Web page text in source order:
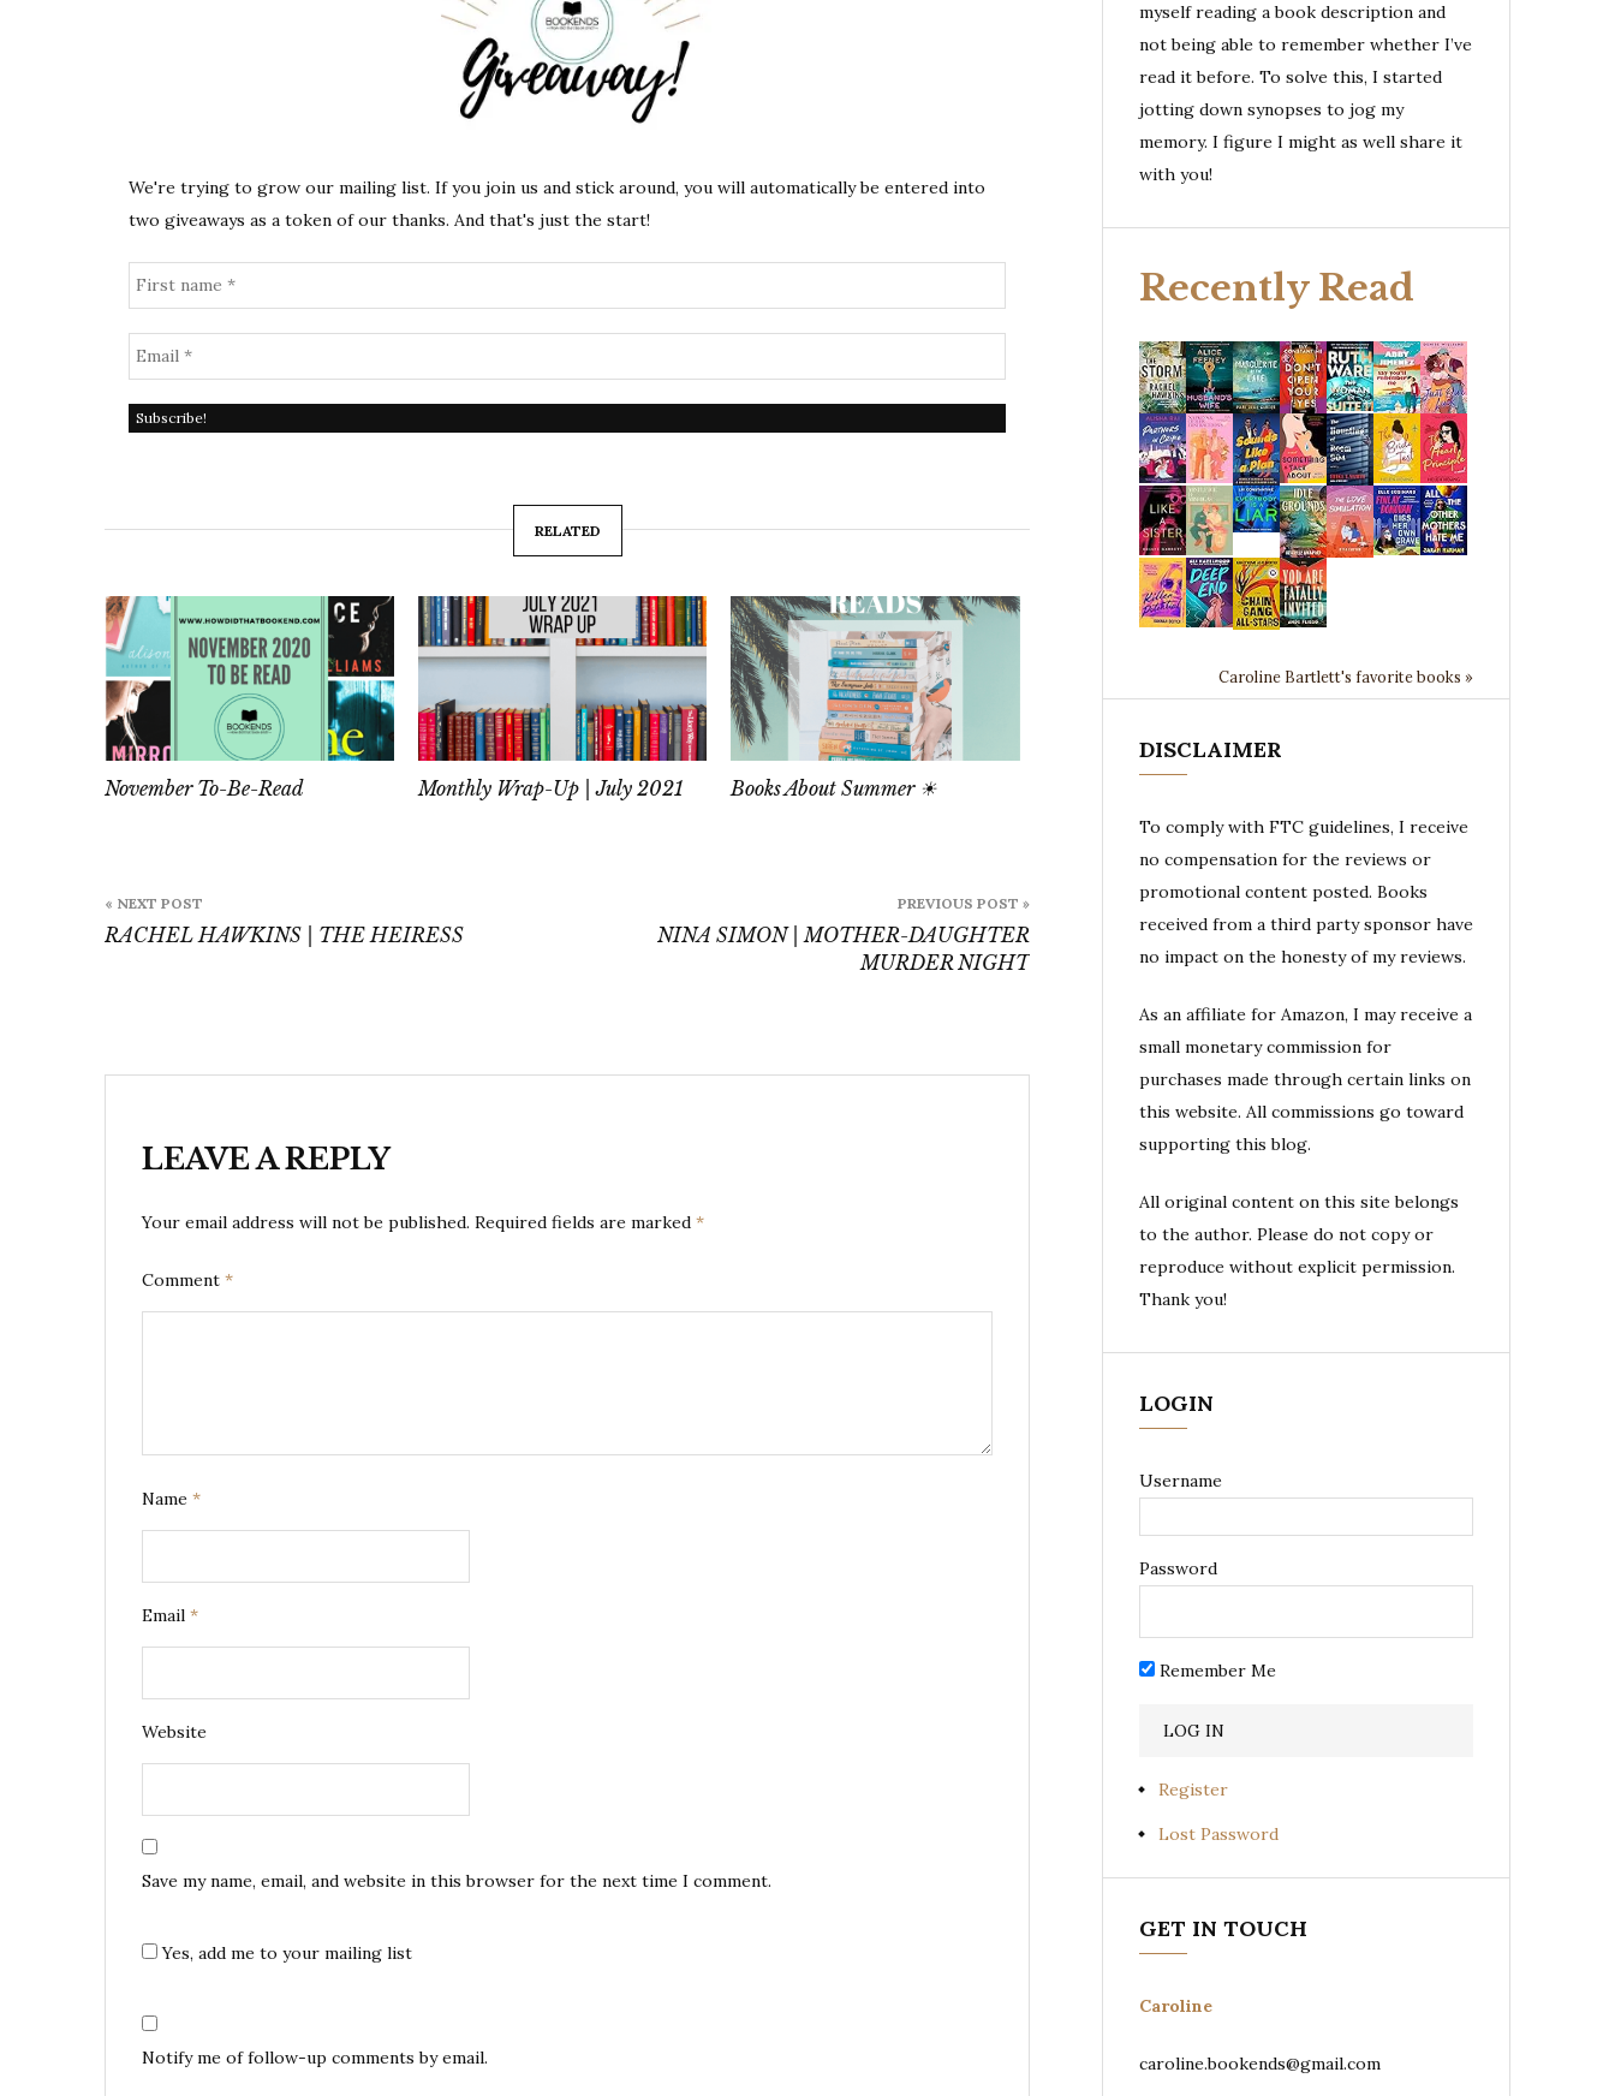
We're trying to grow our mailing list. If you join us and stick around, you will automatically be entered into
two giveaways as a token of our thanks. And that's just the start!
RELATED
November To-Be-Read Monthly Wrap-Up | July 2021 Books About Summer ☀
navigation
PREVIOUS POST »
NINA SIMON | MOTHER-DAUGHTER
MURDER NIGHT
« NEXT POST
RACHEL HAWKINS | THE HEIRESS
LEAVE A REPLY
Your email address will not be published. Required fields are marked *
Comment *
Name *
Email *
Website
Save my name, email, and website in this browser for the next time I comment.
Yes, add me to your mailing list
Notify me of follow-up comments by email.
myself reading a book description and
not being able to remember whether I’ve
read it before. To solve this, I started
jotting down synopses to jog my
memory. I figure I might as well share it
with you!
Recently Read
Caroline Bartlett's favorite books »
DISCLAIMER
To comply with FTC guidelines, I receive
no compensation for the reviews or
promotional content posted. Books
received from a third party sponsor have
no impact on the honesty of my reviews.
As an affiliate for Amazon, I may receive a
small monetary commission for
purchases made through certain links on
this website. All commissions go toward
supporting this blog.
All original content on this site belongs
to the author. Please do not copy or
reproduce without explicit permission.
Thank you!
LOGIN
Username
Password
Remember Me
Register
Lost Password
GET IN TOUCH
Caroline
caroline.bookends@gmail.com